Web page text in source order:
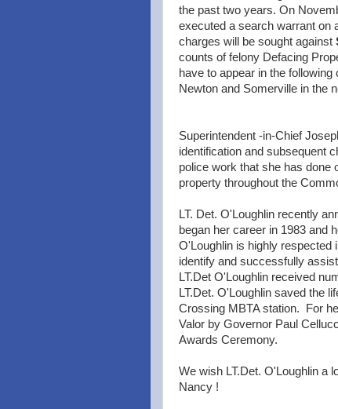
the past two years. On
executed a search warrant on
charges will be sought against
counts of felony Defacing
have to appear in the
Newton and Somerville in the
Superintendent -in-Chief
identification and subsequent
police work that she has done
property throughout the
LT. Det. O'Loughlin recently
began her career in 1983 and
O'Loughlin is highly respected
identify and successfully
LT.Det O'Loughlin received
LT.Det. O'Loughlin saved the
Crossing MBTA station. For
Valor by Governor Paul
Awards Ceremony.
We wish LT.Det. O'Loughlin a
Nancy !